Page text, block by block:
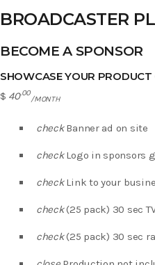
BROADCASTER
BECOME A SPONSOR
SHOWCASE YOUR PRODUCT
$ 40.00
/MONTH
checkBanner ad on site
checkLogo in sponsors
checkLink to your
check(25 pack) 30 sec
check(25 pack) 30 sec